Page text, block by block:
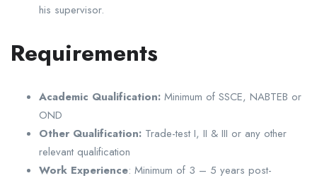
his supervisor.
Requirements
Academic Qualification: Minimum of SSCE, NABTEB or
OND
Other Qualification: Trade-test I, II & III or any other
relevant qualification
Work Experience: Minimum of 3 – 5 years post-